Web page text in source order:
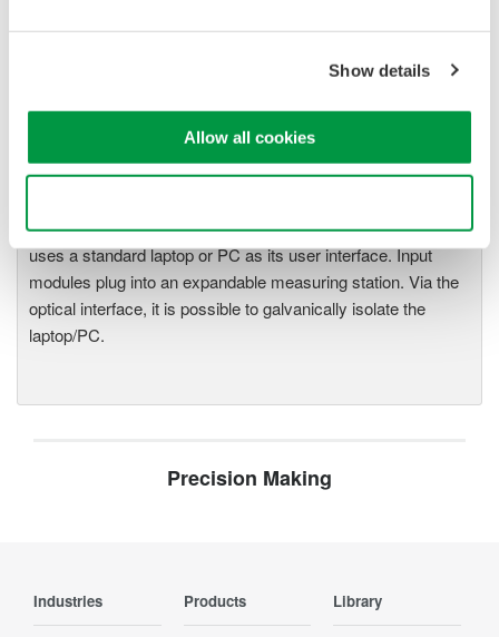
Show details
Allow all cookies
Measurement Instruments
instruments: WE7000 satisfies
precise data acquisition which
uses a standard laptop or PC as its user interface. Input
modules plug into an expandable measuring station. Via the
optical interface, it is possible to galvanically isolate the
laptop/PC.
Precision Making
Industries Products Library